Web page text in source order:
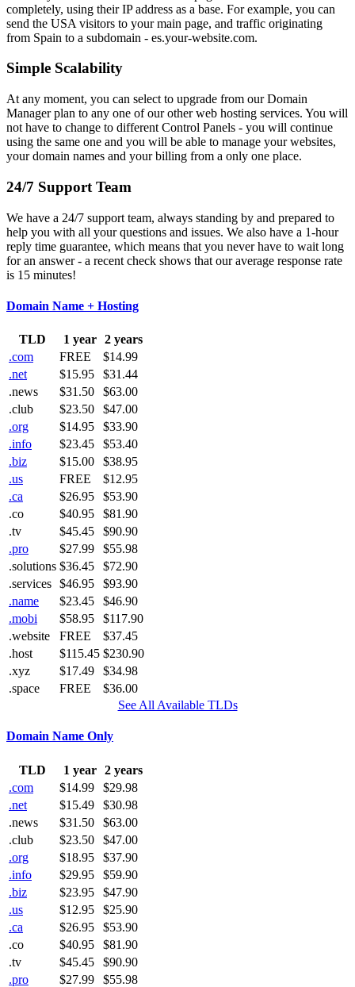
completely, using their IP address as a base. For example, you can
send the USA visitors to your main page, and traffic originating
from Spain to a subdomain - es.your-website.com.
Simple Scalability
At any moment, you can select to upgrade from our Domain
Manager plan to any one of our other web hosting services. You will
not have to change to different Control Panels - you will continue
using the same one and you will be able to manage your websites,
your domain names and your billing from a only one place.
24/7 Support Team
We have a 24/7 support team, always standing by and prepared to
help you with all your questions and issues. We also have a 1-hour
reply time guarantee, which means that you never have to wait long
for an answer - a recent check shows that our average response rate
is 15 minutes!
Domain Name + Hosting
TLD 1 year
2 years
.com
FREE
$14.99
.net
$15.95
$31.44
.news
$31.50
$63.00
.club
$23.50
$47.00
.org
$14.95
$33.90
.info
$23.45
$53.40
.biz
$15.00
$38.95
.us
FREE
$12.95
.ca
$26.95
$53.90
.co
$40.95
$81.90
.tv
$45.45
$90.90
.pro
$27.99
$55.98
.solutions $36.45
$72.90
.services $46.95
$93.90
.name
$23.45
$46.90
.mobi
$58.95
$117.90
.website
FREE
$37.45
.host
$115.45 $230.90
.xyz
$17.49
$34.98
.space
FREE
$36.00
See All Available TLDs
Domain Name Only
TLD 1 year
2 years
.com
$14.99
$29.98
.net
$15.49
$30.98
.news
$31.50
$63.00
.club
$23.50
$47.00
.org
$18.95
$37.90
.info
$29.95
$59.90
.biz
$23.95
$47.90
.us
$12.95
$25.90
.ca
$26.95
$53.90
.co
$40.95
$81.90
.tv
$45.45
$90.90
.pro
$27.99
$55.98